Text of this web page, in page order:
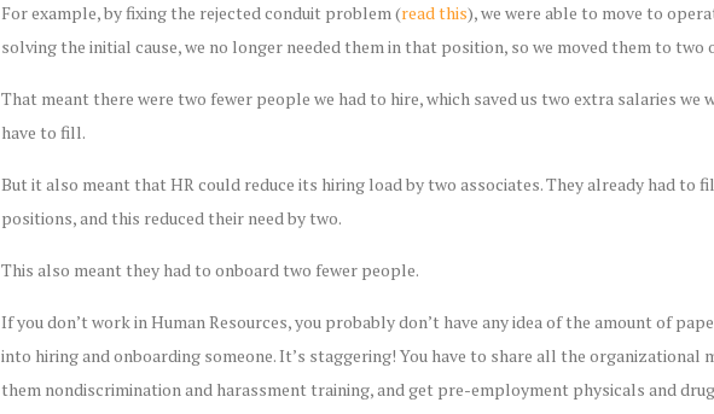
For example, by fixing the rejected conduit problem (read this), we were able to move to
solving the initial cause, we no longer needed them in that position, so we moved them to
That meant there were two fewer people we had to hire, which saved us two extra salaries we
have to fill.
But it also meant that HR could reduce its hiring load by two associates. They already had to
positions, and this reduced their need by two.
This also meant they had to onboard two fewer people.
If you don’t work in Human Resources, you probably don’t have any idea of the amount of
into hiring and onboarding someone. It’s staggering! You have to share all the organizational
them nondiscrimination and harassment training, and get pre-employment physicals and